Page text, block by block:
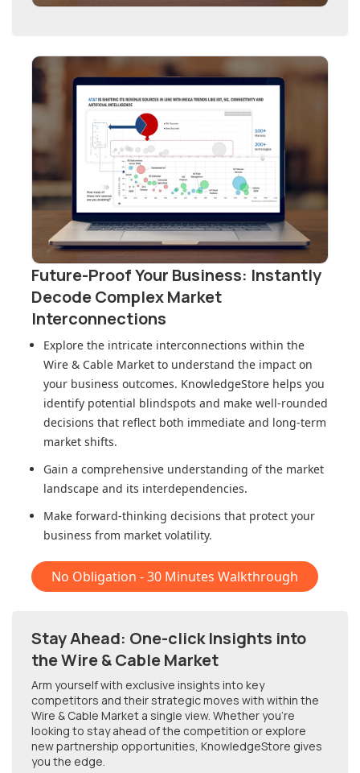
Future-Proof Your Business: Instantly
Decode Complex Market
Interconnections
Explore the intricate interconnections within the
Wire & Cable Market to understand the impact on
your business outcomes. KnowledgeStore helps you
identify potential blindspots and make well-rounded
decisions that reflect both immediate and long-term
market shifts.
Gain a comprehensive understanding of the market
landscape and its interdependencies.
Make forward-thinking decisions that protect your
business from market volatility.
No Obligation - 30 Minutes Walkthrough
Stay Ahead: One-click Insights into
the Wire & Cable Market
Arm yourself with exclusive insights into key
competitors and their strategic moves with within the
Wire & Cable Market a single view. Whether you're
looking to stay ahead of the competition or explore
new partnership opportunities, KnowledgeStore gives
you the edge.